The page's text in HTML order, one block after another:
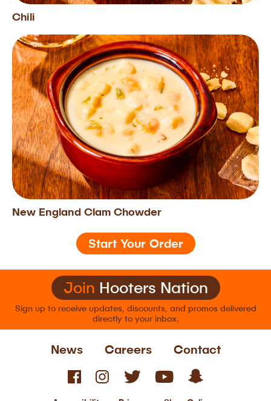
Chili
New England Clam Chowder
Start Your Order
Join Hooters Nation
Sign up to receive updates, discounts, and promos delivered
directly to your inbox.
News Careers Contact